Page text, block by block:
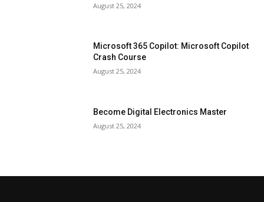
August 25, 2024
Microsoft 365 Copilot: Microsoft Copilot
Crash Course
August 25, 2024
Become Digital Electronics Master
August 25, 2024